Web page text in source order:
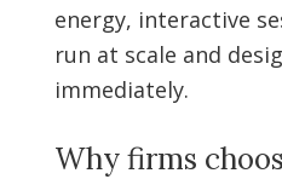
energy, interactive
run at scale and
immediately.
Why firms